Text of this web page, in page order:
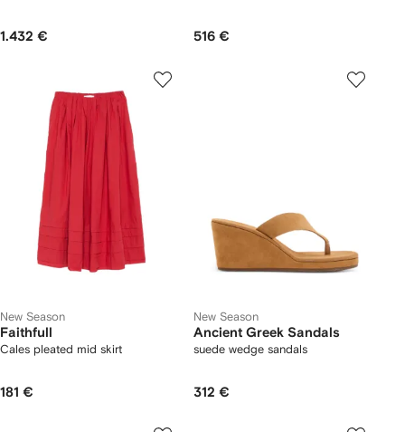
1.432 € 516 €
New Season
Faithfull
Cales pleated mid skirt
181 €
New Season
Ancient Greek Sandals
suede wedge sandals
312 €